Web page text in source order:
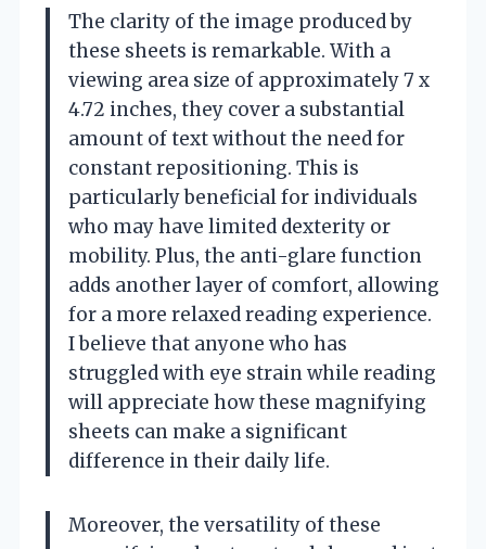
The clarity of the image produced by
these sheets is remarkable. With a
viewing area size of approximately 7 x
4.72 inches, they cover a substantial
amount of text without the need for
constant repositioning. This is
particularly beneficial for individuals
who may have limited dexterity or
mobility. Plus, the anti-glare function
adds another layer of comfort, allowing
for a more relaxed reading experience.
I believe that anyone who has
struggled with eye strain while reading
will appreciate how these magnifying
sheets can make a significant
difference in their daily life.
Moreover, the versatility of these